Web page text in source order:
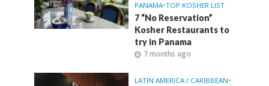
PANAMA•TOP KOSHER LIST
7 “No Reservation”
Kosher Restaurants to
try in Panama
7 months ago
LATIN AMERICA / CARIBBEAN•